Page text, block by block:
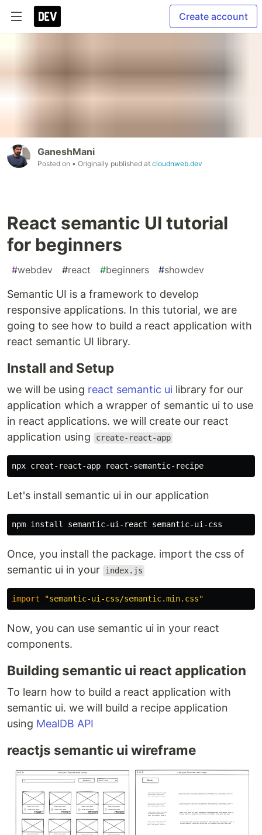
Create account
GaneshMani
Posted on • Originally published at cloudnweb.dev
React semantic UI tutorial
for beginners
#webdev #react #beginners #showdev
Semantic UI is a framework to develop
responsive applications. In this tutorial, we are
going to see how to build a react application with
react semantic UI library.
Install and Setup
we will be using react semantic ui library for our
application which a wrapper of semantic ui to use
in react applications. we will create our react
application using
create-react-app
Let's install semantic ui in our application
npm install
Once, you install the package. import the css of
semantic ui in your
index.js
import "semantic-ui-css/semantic.min.css"
Now, you can use semantic ui in your react
components.
Building semantic ui react application
To learn how to build a react application with
semantic ui. we will build a recipe application
using MealDB API
reactjs semantic ui wireframe